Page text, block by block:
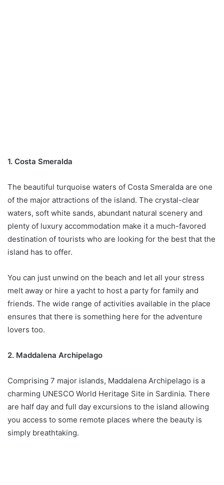
1. Costa Smeralda
The beautiful turquoise waters of Costa Smeralda are one
of the major attractions of the island. The crystal-clear
waters, soft white sands, abundant natural scenery and
plenty of luxury accommodation make it a much-favored
destination of tourists who are looking for the best that the
island has to offer.
You can just unwind on the beach and let all your stress
melt away or hire a yacht to host a party for family and
friends. The wide range of activities available in the place
ensures that there is something here for the adventure
lovers too.
2. Maddalena Archipelago
Comprising 7 major islands, Maddalena Archipelago is a
charming UNESCO World Heritage Site in Sardinia. There
are half day and full day excursions to the island allowing
you access to some remote places where the beauty is
simply breathtaking.